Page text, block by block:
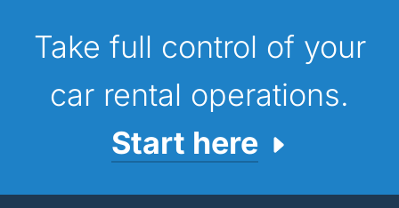
Take full control of your
car rental operations.
Start here